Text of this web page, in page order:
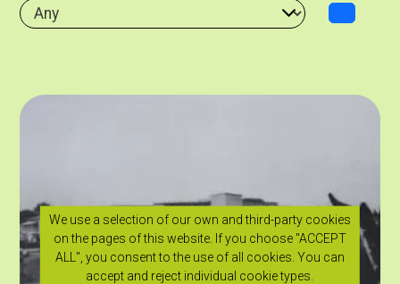
We use a selection of our own and third-party cookies
on the pages of this website. If you choose "ACCEPT
ALL", you consent to the use of all cookies. You can
accept and reject individual cookie types.